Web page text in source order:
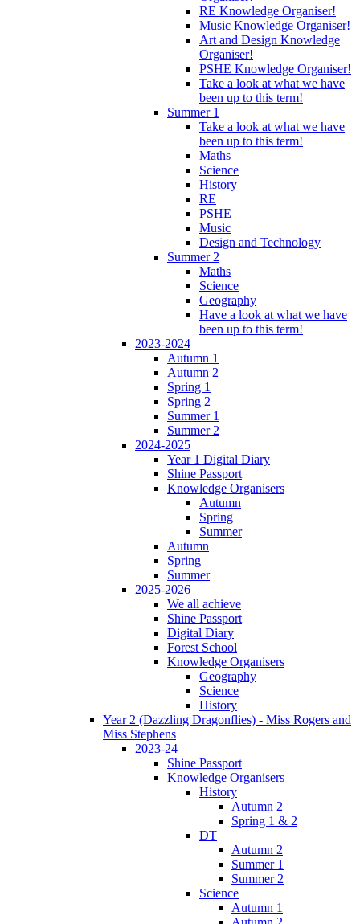
RE Knowledge Organiser!
Music Knowledge Organiser!
Art and Design Knowledge
Organiser!
PSHE Knowledge Organiser!
Take a look at what we have
been up to this term!
Summer 1
Take a look at what we have
been up to this term!
Maths
Science
History
RE
PSHE
Music
Design and Technology
Summer 2
Maths
Science
Geography
Have a look at what we have
been up to this term!
2023-2024
Autumn 1
Autumn 2
Spring 1
Spring 2
Summer 1
Summer 2
2024-2025
Year 1 Digital Diary
Shine Passport
Knowledge Organisers
Autumn
Spring
Summer
Autumn
Spring
Summer
2025-2026
We all achieve
Shine Passport
Digital Diary
Forest School
Knowledge Organisers
Geography
Science
History
Year 2 (Dazzling Dragonflies) - Miss Rogers and
Miss Stephens
2023-24
Shine Passport
Knowledge Organisers
History
Autumn 2
Spring 1 & 2
DT
Autumn 2
Summer 1
Summer 2
Science
Autumn 1